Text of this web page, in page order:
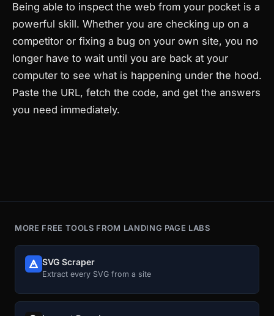
Being able to inspect the web from your pocket is a
powerful skill. Whether you are checking up on a
competitor or fixing a bug on your own site, you no
longer have to wait until you are back at your
computer to see what is happening under the hood.
Paste the URL, fetch the code, and get the answers
you need immediately.
MORE FREE TOOLS FROM LANDING PAGE LABS
SVG Scraper
Extract every SVG from a site